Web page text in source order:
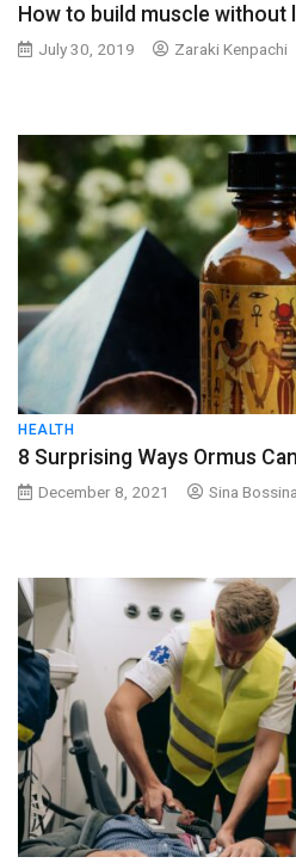
How to build muscle without
July 30, 2019 Zaraki Kenpachi
HEALTH
8 Surprising Ways Ormus
December 8, 2021 Sina Bossina